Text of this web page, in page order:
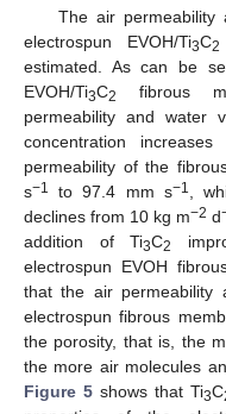
The air permeability
electrospun EVOH/Ti3C2
estimated. As can be
EVOH/Ti3C2
fibrous
permeability and water
concentration
permeability of the
s−1 to 97.4 mm s−1
,
declines from 10 kg m−2 d
addition of Ti3C2
electrospun EVOH
that the air permeability
electrospun fibrous
the porosity, that is, the
the more air molecules
Figure 5shows that Ti3C